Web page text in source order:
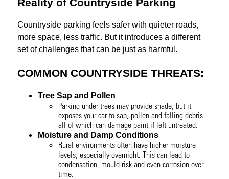
Countryside parking feels safer with quieter roads,
more space, less traffic. But it introduces a different
set of challenges that can be just as harmful.
COMMON COUNTRYSIDE THREATS:
Tree Sap and Pollen
Parking under trees may provide shade, but it
exposes your car to sap, pollen and falling debris
all of which can damage paint if left untreated.
Moisture and Damp Conditions
Rural environments often have higher moisture
levels, especially overnight. This can lead to
condensation, mould risk and even corrosion over
time.